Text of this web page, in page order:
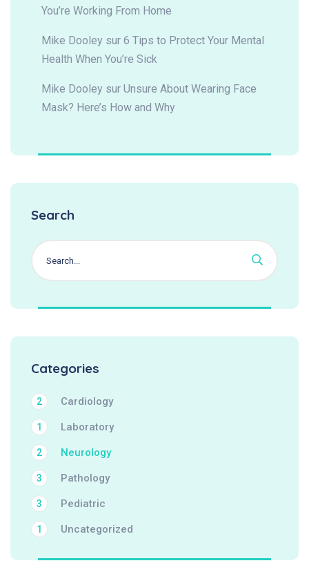
You’re Working From Home
Mike Dooley sur 6 Tips to Protect Your Mental
Health When You’re Sick
Mike Dooley sur Unsure About Wearing Face
Mask? Here’s How and Why
Search
Categories
Cardiology
2
Laboratory
1
Neurology
2
Pathology
3
Pediatric
3
Uncategorized
1